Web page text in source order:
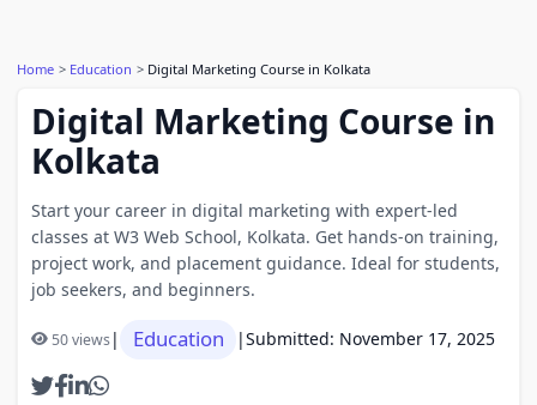
Home Education Digital Marketing Course in Kolkata
Digital Marketing Course in
Kolkata
Start your career in digital marketing with expert-led
classes at W3 Web School, Kolkata. Get hands-on training,
project work, and placement guidance. Ideal for students,
job seekers, and beginners.
50 views| Education |Submitted: November 17, 2025